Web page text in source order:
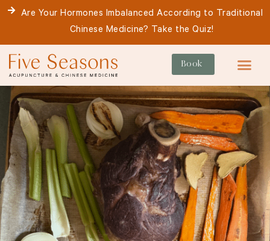
Skip
Are Your Hormones Imbalanced According to Traditional
Chinese Medicine? Take the Quiz!
Book